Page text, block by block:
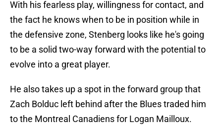
With his fearless play, willingness for contact, and
the fact he knows when to be in position while in
the defensive zone, Stenberg looks like he's going
to be a solid two-way forward with the potential to
evolve into a great player.
He also takes up a spot in the forward group that
Zach Bolduc left behind after the Blues traded him
to the Montreal Canadiens for Logan Mailloux.